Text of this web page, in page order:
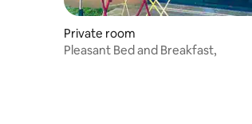
Private room
Pleasant Bed and Breakfast,